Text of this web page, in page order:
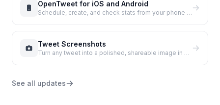
OpenTweet for iOS and Android
Schedule, create, and check stats from your phone with the new native apps.
Tweet Screenshots
Turn any tweet into a polished, shareable image in seconds.
See all updates